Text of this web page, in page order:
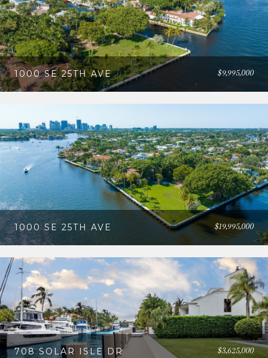
1000 SE 25TH AVE $9,995,000
1000 SE 25TH AVE $19,995,000
708 SOLAR ISLE DR $3,625,000